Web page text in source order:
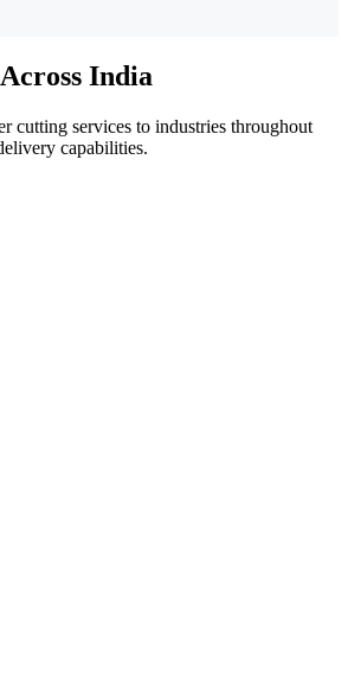
India
cutting services to industries throughout
capabilities.